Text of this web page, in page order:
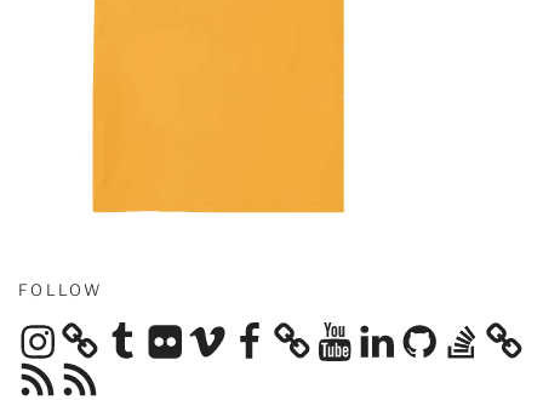
FOLLOW
Instagram TumblrFlickrVimeoFacebook YouTubeLinkedInGitHubStack
Overflow
RSS
Feed
RSS
Feed